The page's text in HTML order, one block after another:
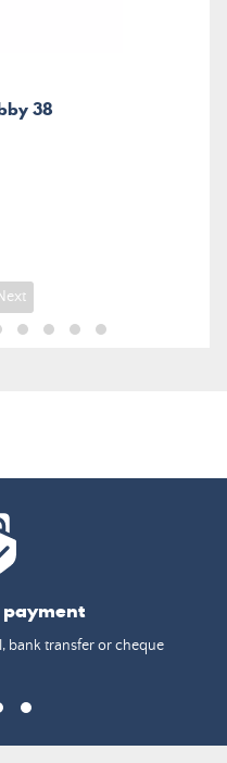
38
Next
payment
bank transfer or cheque